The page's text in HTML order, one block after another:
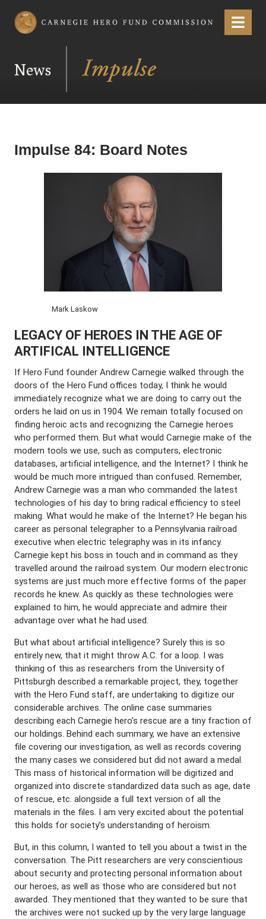
Carnegie Hero Fund Commission Menu
News
Impulse 84: Board Notes
Mark Laskow
LEGACY OF HEROES IN THE AGE OF
ARTIFICAL INTELLIGENCE
If Hero Fund founder Andrew Carnegie walked through the
doors of the Hero Fund offices today, I think he would
immediately recognize what we are doing to carry out the
orders he laid on us in 1904. We remain totally focused on
finding heroic acts and recognizing the Carnegie heroes
who performed them. But what would Carnegie make of the
modern tools we use, such as computers, electronic
databases, artificial intelligence, and the Internet? I think he
would be much more intrigued than confused. Remember,
Andrew Carnegie was a man who commanded the latest
technologies of his day to bring radical efficiency to steel
making. What would he make of the Internet? He began his
career as personal telegrapher to a Pennsylvania railroad
executive when electric telegraphy was in its infancy.
Carnegie kept his boss in touch and in command as they
travelled around the railroad system. Our modern electronic
systems are just much more effective forms of the paper
records he knew. As quickly as these technologies were
explained to him, he would appreciate and admire their
advantage over what he had used.
But what about artificial intelligence? Surely this is so
entirely new, that it might throw A.C. for a loop. I was
thinking of this as researchers from the University of
Pittsburgh described a remarkable project, they, together
with the Hero Fund staff, are undertaking to digitize our
considerable archives. The online case summaries
describing each Carnegie hero’s rescue are a tiny fraction of
our holdings. Behind each summary, we have an extensive
file covering our investigation, as well as records covering
the many cases we considered but did not award a medal.
This mass of historical information will be digitized and
organized into discrete standardized data such as age, date
of rescue, etc. alongside a full text version of all the
materials in the files. I am very excited about the potential
this holds for society’s understanding of heroism.
But, in this column, I wanted to tell you about a twist in the
conversation. The Pitt researchers are very conscientious
about security and protecting personal information about
our heroes, as well as those who are considered but not
awarded. They mentioned that they wanted to be sure that
the archives were not sucked up by the very large language